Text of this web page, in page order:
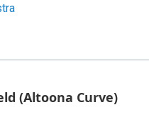
(Altoona Curve)